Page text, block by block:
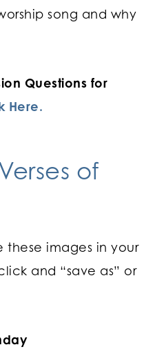
song and why
Questions for
Here.
of
these images in your
and “save as” or